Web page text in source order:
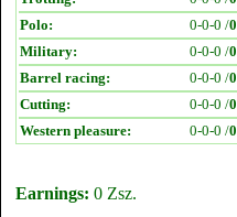
Polo:
0-0-0 /0
Military:
0-0-0 /0
Barrel racing:
0-0-0 /0
Cutting:
0-0-0 /0
Western pleasure:
0-0-0 /0
Earnings: 0 Zsz.